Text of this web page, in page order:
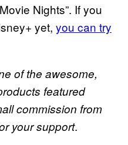
Nights”. If you
yet, you can try
of the awesome,
featured
commission from
your support.